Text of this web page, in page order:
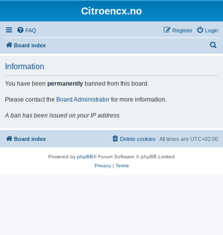
Citroencx.no
FAQ Login
Register
Board index
Information
You have been permanently banned from this board.
Please contact the Board Administrator for more information.
A ban has been issued on your IP address.
Board index All times are UTC+02:00
Delete cookies
Powered by phpBB® Forum Software © phpBB Limited
Privacy| Terms